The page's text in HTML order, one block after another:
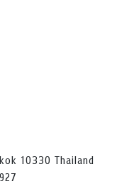
10330 Thailand